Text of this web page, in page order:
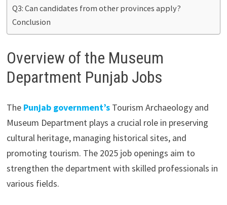
Q3: Can candidates from other provinces apply?
Conclusion
Overview of the Museum
Department Punjab Jobs
The Punjab government’sTourism Archaeology and
Museum Department plays a crucial role in preserving
cultural heritage, managing historical sites, and
promoting tourism. The 2025 job openings aim to
strengthen the department with skilled professionals in
various fields.